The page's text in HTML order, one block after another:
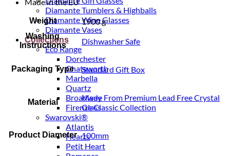
Diamante Tumblers & Highballs
Diamante Wine Glasses
Diamante Vases
Collections
Eco Range
Dorchester
Chatsworth
Marbella
Quartz
Broadway
Firenze Classic Collection
Swarovski®
Atlantis
Hearts
Petit Heart
Weight 1900 g
Washing
Instructions
Dishwasher Safe
Packaging Type Standard Gift Box
Material
Made From Premium Lead Free Crystal
Glass
Product Diameter 100mm